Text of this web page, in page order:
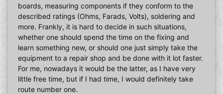
boards, measuring components if they conform to the
described ratings (Ohms, Farads, Volts), soldering and
more. Frankly, it is hard to decide in such situations,
whether one should spend the time on the fixing and
learn something new, or should one just simply take the
equipment to a repair shop and be done with it lot faster.
For me, nowadays it would be the latter, as I have very
little free time, but if I had time, I would definitely take
route number one.